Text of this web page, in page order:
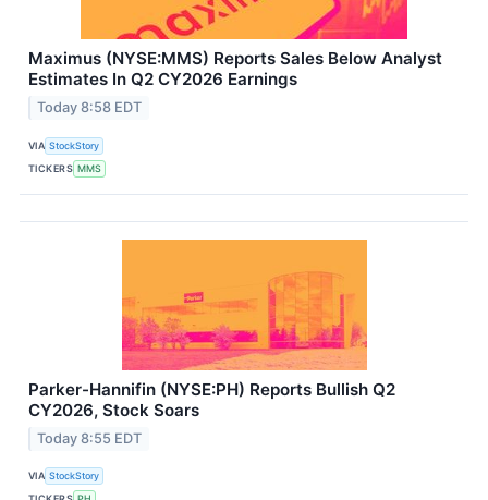
Maximus (NYSE:MMS) Reports Sales Below Analyst
Estimates In Q2 CY2026 Earnings
Today 8:58 EDT
VIA StockStory
TICKERS MMS
Parker-Hannifin (NYSE:PH) Reports Bullish Q2
CY2026, Stock Soars
Today 8:55 EDT
VIA StockStory